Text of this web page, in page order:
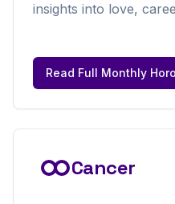
insights into love,
Read Full Monthly
Cancer